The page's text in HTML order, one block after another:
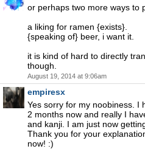
or perhaps two more ways to
a liking for ramen {exists}.
{speaking of} beer, i want it.
it is kind of hard to directly
though.
August 19, 2014 at 9:06am
empiresx
Yes sorry for my noobiness. I
2 months now and really I
and kanji. I am just now
Thank you for your
now! :)